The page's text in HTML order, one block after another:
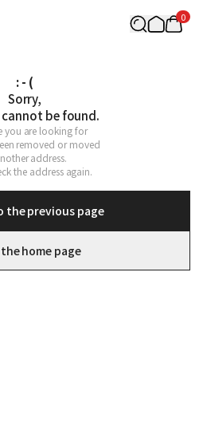
0
: - (
Sorry,
be found.
you are looking for
removed or moved
address.
the address again.
the previous page
home page